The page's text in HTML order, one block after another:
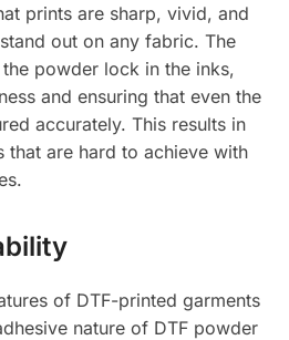
prints are sharp, vivid, and
out on any fabric. The
powder lock in the inks,
and ensuring that even the
accurately. This results in
that are hard to achieve with
of DTF-printed garments
nature of DTF powder